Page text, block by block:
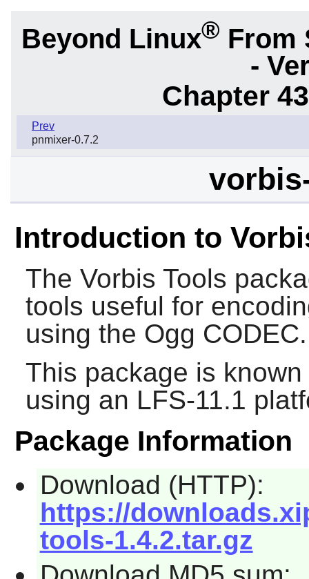
Beyond Linux® From
-
Chapter
Prev
pnmixer-0.7.2
Introduction to
The Vorbis Tools
tools useful for
using the Ogg CODEC.
This package is
using an LFS-11.1
Package Information
Download (HTTP):
https://
tools-1.4.2.tar.gz